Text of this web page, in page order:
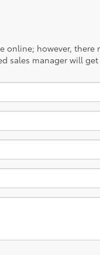
however,
sales manager will